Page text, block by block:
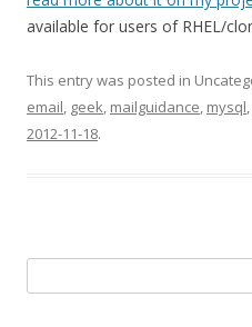
available for users of RHEL/
This entry was posted in
email, geek, mailguidance, mysql,
2012-11-18.
for: